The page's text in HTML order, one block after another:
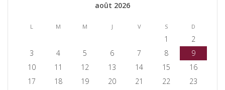
août 2026
L M M J V S D
1
2
3
4 5 6 7 8
9
10
11 12 13 14 15
16
17
18 19 20 21 22
23